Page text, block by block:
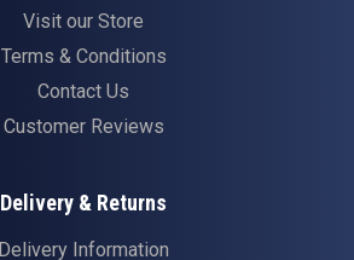
Visit our Store
Terms & Conditions
Contact Us
Customer Reviews
Delivery & Returns
Delivery Information